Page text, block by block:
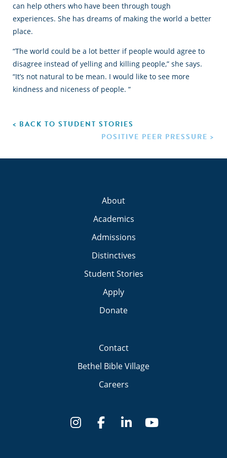
can help others who have been through tough
experiences. She has dreams of making the world a better
place.
“The world could be a lot better if people would agree to
disagree instead of yelling and killing people,” she says.
“It’s not natural to be mean. I would like to see more
kindness and niceness of people. “
< BACK TO STUDENT STORIES
POSITIVE PEER PRESSURE >
About
Academics
Admissions
Distinctives
Student Stories
Apply
Donate
Contact
Bethel Bible Village
Careers